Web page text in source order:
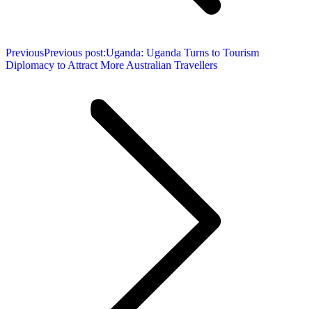
PreviousPrevious post:Uganda: Uganda Turns to Tourism
Diplomacy to Attract More Australian Travellers